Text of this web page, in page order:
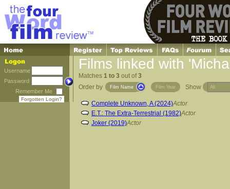
Username
Password
Remember Me
Forgotten Login?
Films linked with
Matches 1 to 3 out of3
Order by
Film Name Film Year Show
Complete Unknown, A (2024)Actor
E.T.: The Extra-Terrestrial (1982)Actor
Joker (2019)Actor